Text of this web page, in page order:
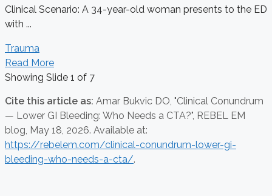
Clinical Scenario: A 34-year-old woman presents to the ED
with ...
Trauma
Read More
Showing Slide 1 of 7
Cite this article as: Amar Bukvic DO, "Clinical Conundrum
— Lower GI Bleeding: Who Needs a CTA?", REBEL EM
blog, May 18, 2026. Available at:
https://rebelem.com/clinical-conundrum-lower-gi-
bleeding-who-needs-a-cta/.